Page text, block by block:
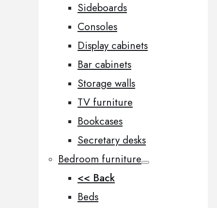
Sideboards
Consoles
Display cabinets
Bar cabinets
Storage walls
TV furniture
Bookcases
Secretary desks
Bedroom furniture
<< Back
Beds